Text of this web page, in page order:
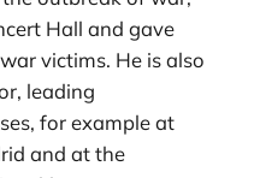
Hall and gave
victims. He is also
leading
for example at
and at the